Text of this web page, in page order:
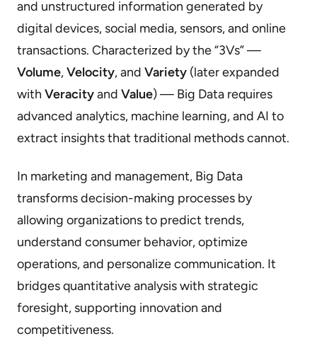
and unstructured information generated by
digital devices, social media, sensors, and online
transactions. Characterized by the “3Vs” —
Volume,Velocity, and Variety (later expanded
with Veracityand Value) — Big Data requires
advanced analytics, machine learning, and AI to
extract insights that traditional methods cannot.
In marketing and management, Big Data
transforms decision-making processes by
allowing organizations to predict trends,
understand consumer behavior, optimize
operations, and personalize communication. It
bridges quantitative analysis with strategic
foresight, supporting innovation and
competitiveness.